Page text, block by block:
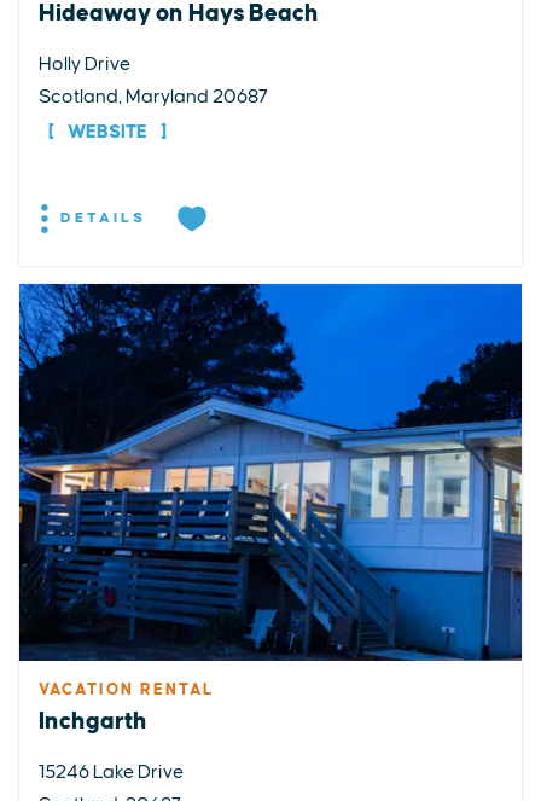
Hideaway on Hays Beach
Holly Drive
Scotland, Maryland 20687
WEBSITE
DETAILS
VACATION RENTAL
Inchgarth
15246 Lake Drive